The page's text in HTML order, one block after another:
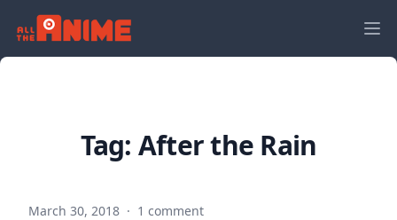
Tag: After the Rain
March 30, 2018 · 1 comment